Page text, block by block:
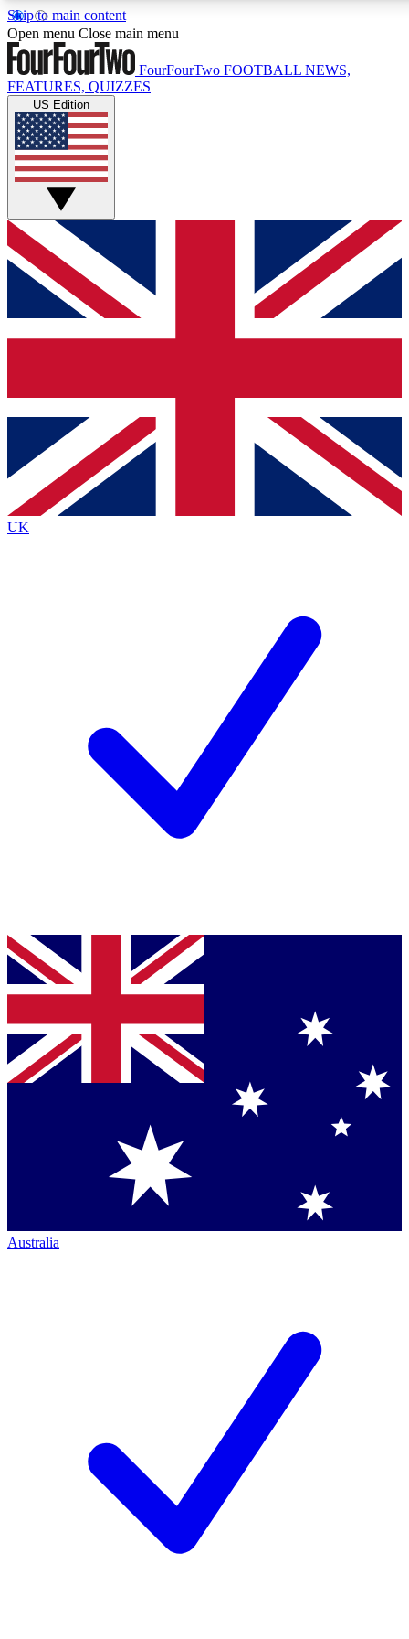
Skip to main content
17
MEMBER FEATURES
Live Q&A Sessions
Weekly interactive sessions
GET CLUB ACCESS QUICK
For the quickest way to join, simply enter your email below
and get access. We will send a confirmation and sign you
up to our newsletter to keep you updated on all your
Contact me with news and offers from other Future brands
By submitting your information you agree to the Terms & Conditions
Privacy Policy
and are aged 16 or over.
Open menu Close main menu
FourFourTwo FOOTBALL NEWS,
FEATURES, QUIZZES
US Edition
UK
Australia